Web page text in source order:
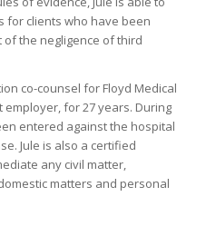
for clients who have been
the negligence of third
co-counsel for Floyd Medical
employer, for 27 years. During
entered against the hospital
Jule is also a certified
any civil matter,
matters and personal